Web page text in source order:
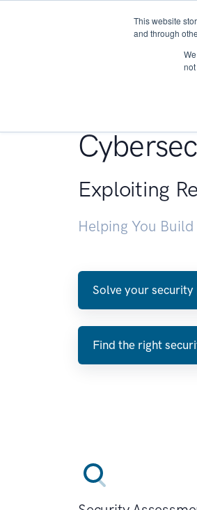
This website
and through
Exploiting
Helping You
Solve your security
Find the right